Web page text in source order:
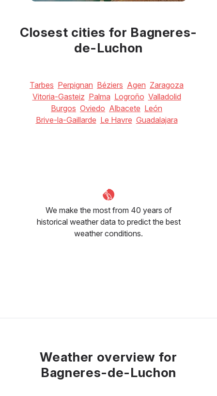
26 29
Closest cities for Bagneres-
de-Luchon
Tarbes Perpignan Béziers Agen Zaragoza
Vitoria-Gasteiz Palma Logroño Valladolid
Burgos Oviedo Albacete León
Brive-la-Gaillarde Le Havre Guadalajara
We make the most from 40 years of
historical weather data to predict the best
weather conditions.
Weather overview for
Bagneres-de-Luchon